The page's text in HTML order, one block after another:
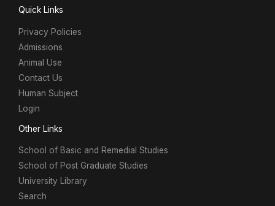
Quick Links
Privacy Policies
Admissions
Animal Use
Contact Us
Human Subject
Login
Other Links
School of Basic and Remedial Studies
School of Post Graduate Studies
University Library
Search